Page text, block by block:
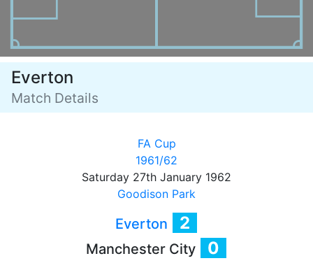
Everton
Match Details
FA Cup
1961/62
Saturday 27th January 1962
Goodison Park
Everton 2
Manchester City 0